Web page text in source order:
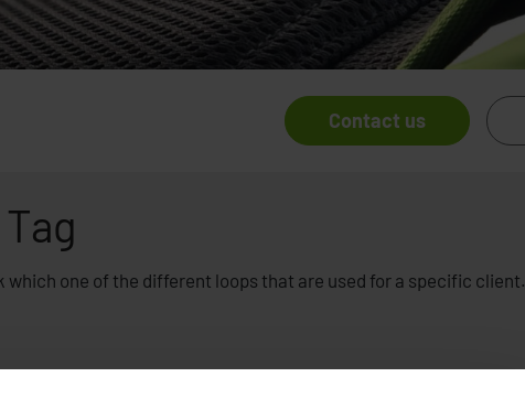
Contact us
which one of the different loops that are used for a specific client.